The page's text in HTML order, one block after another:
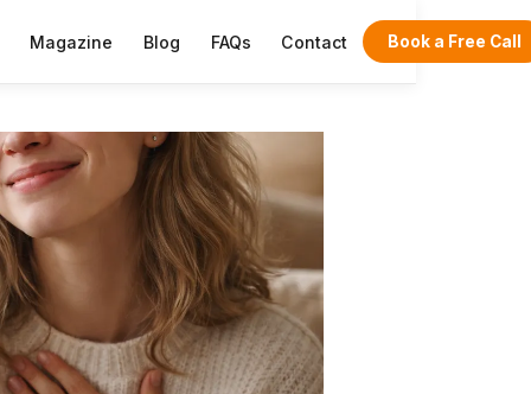
Magazine Blog FAQs Contact Book a Free Call